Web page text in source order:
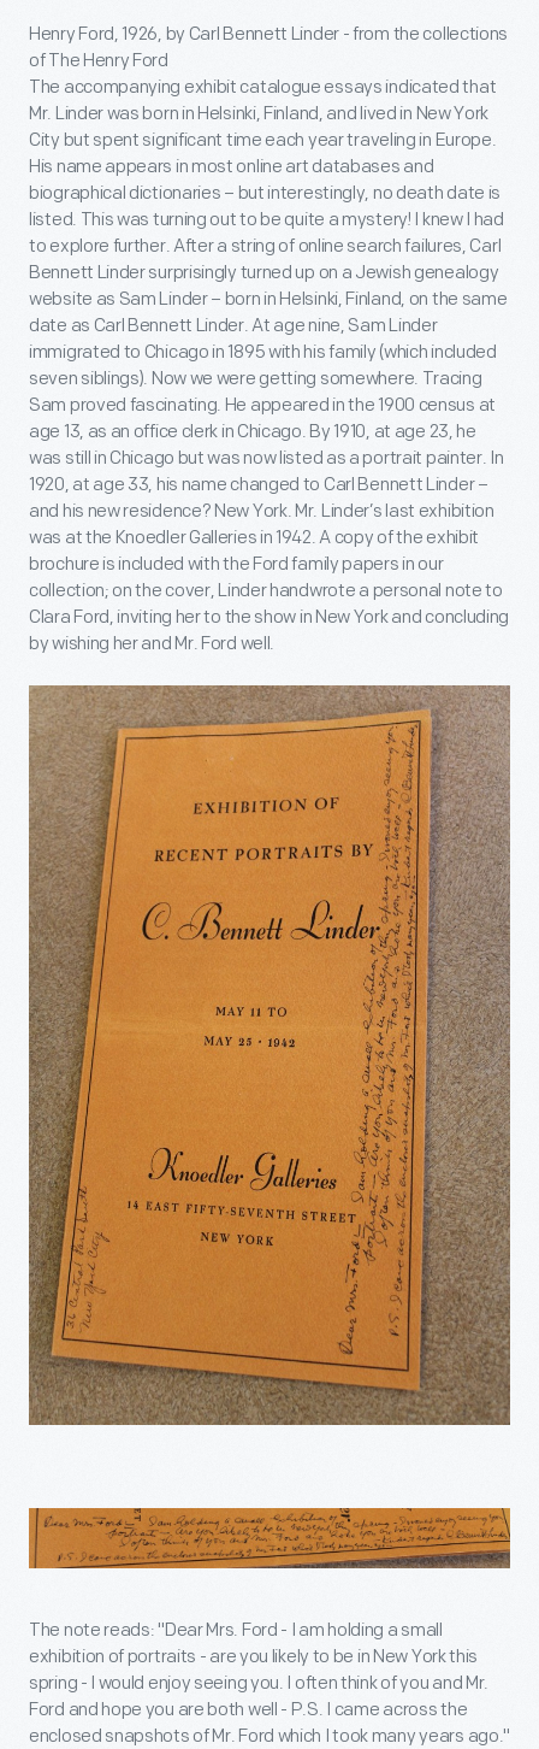
Henry Ford, 1926, by Carl Bennett Linder - from the collections
of The Henry Ford
The accompanying exhibit catalogue essays indicated that
Mr. Linder was born in Helsinki, Finland, and lived in New York
City but spent significant time each year traveling in Europe.
His name appears in most online art databases and
biographical dictionaries – but interestingly, no death date is
listed. This was turning out to be quite a mystery! I knew I had
to explore further. After a string of online search failures, Carl
Bennett Linder surprisingly turned up on a Jewish genealogy
website as Sam Linder – born in Helsinki, Finland, on the same
date as Carl Bennett Linder. At age nine, Sam Linder
immigrated to Chicago in 1895 with his family (which included
seven siblings). Now we were getting somewhere. Tracing
Sam proved fascinating. He appeared in the 1900 census at
age 13, as an office clerk in Chicago. By 1910, at age 23, he
was still in Chicago but was now listed as a portrait painter. In
1920, at age 33, his name changed to Carl Bennett Linder –
and his new residence? New York. Mr. Linder’s last exhibition
was at the Knoedler Galleries in 1942. A copy of the exhibit
brochure is included with the Ford family papers in our
collection; on the cover, Linder handwrote a personal note to
Clara Ford, inviting her to the show in New York and concluding
by wishing her and Mr. Ford well.
The note reads: "Dear Mrs. Ford - I am holding a small
exhibition of portraits - are you likely to be in New York this
spring - I would enjoy seeing you. I often think of you and Mr.
Ford and hope you are both well - P.S. I came across the
enclosed snapshots of Mr. Ford which I took many years ago."